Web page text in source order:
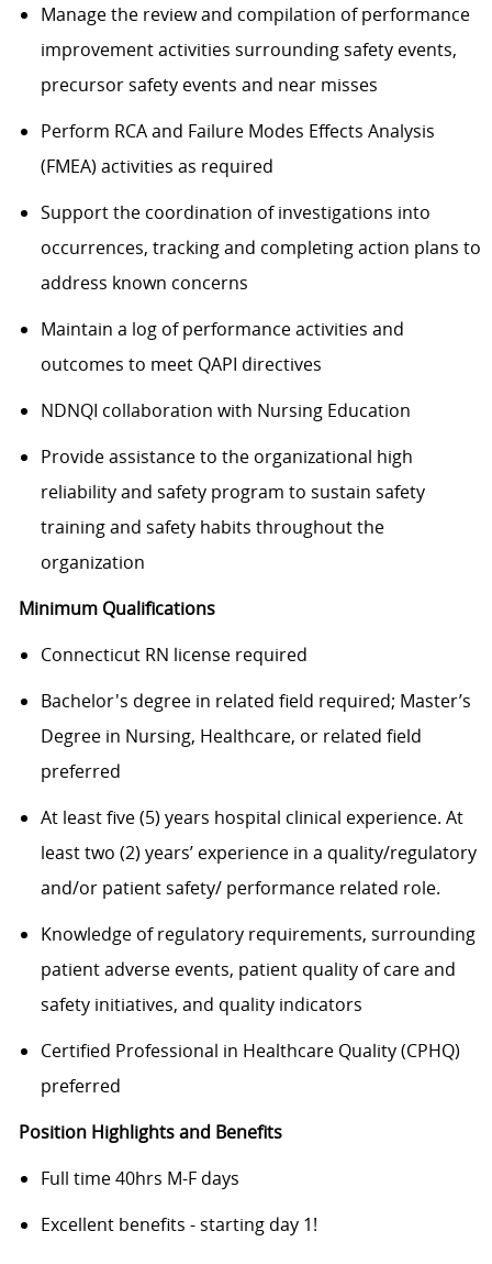
Manage the review and compilation of performance
improvement activities surrounding safety events,
precursor safety events and near misses
Perform RCA and Failure Modes Effects Analysis
(FMEA) activities as required
Support the coordination of investigations into
occurrences, tracking and completing action plans to
address known concerns
Maintain a log of performance activities and
outcomes to meet QAPI directives
NDNQI collaboration with Nursing Education
Provide assistance to the organizational high
reliability and safety program to sustain safety
training and safety habits throughout the
organization
Minimum Qualifications
Connecticut RN license required
Bachelor's degree in related field required; Master’s
Degree in Nursing, Healthcare, or related field
preferred
At least five (5) years hospital clinical experience. At
least two (2) years’ experience in a quality/regulatory
and/or patient safety/ performance related role.
Knowledge of regulatory requirements, surrounding
patient adverse events, patient quality of care and
safety initiatives, and quality indicators
Certified Professional in Healthcare Quality (CPHQ)
preferred
Position Highlights and Benefits
Full time 40hrs M-F days
Excellent benefits - starting day 1!